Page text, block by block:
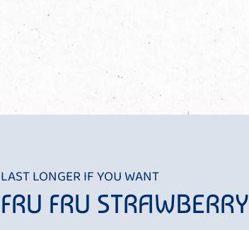
LAST LONGER IF YOU WANT
FRU FRU STRAWBERRY